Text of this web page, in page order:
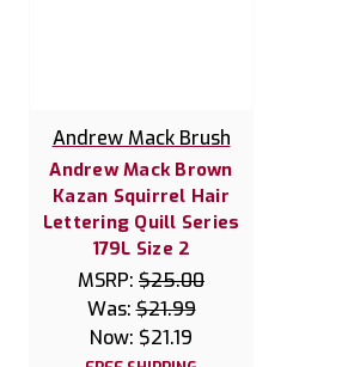
Andrew Mack Brush
Andrew Mack Brown
Kazan Squirrel Hair
Lettering Quill Series
179L Size 2
MSRP: $25.00
Was:$21.99
Now: $21.19